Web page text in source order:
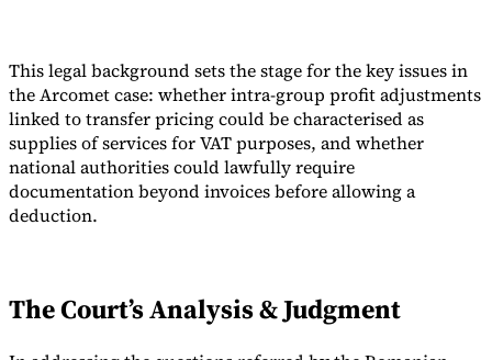
This legal background sets the stage for the key issues in
the Arcomet case: whether intra-group profit adjustments
linked to transfer pricing could be characterised as
supplies of services for VAT purposes, and whether
national authorities could lawfully require
documentation beyond invoices before allowing a
deduction.
The Court’s Analysis & Judgment